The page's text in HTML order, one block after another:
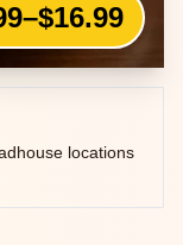
locations